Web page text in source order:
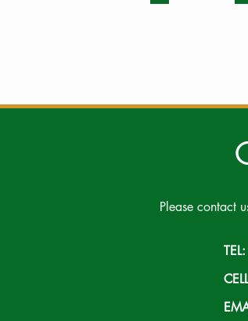
Please contact